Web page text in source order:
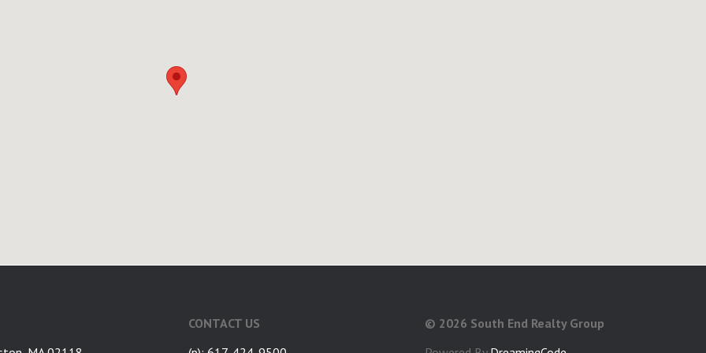
CONTACT US
© 2026 South End Realty Group